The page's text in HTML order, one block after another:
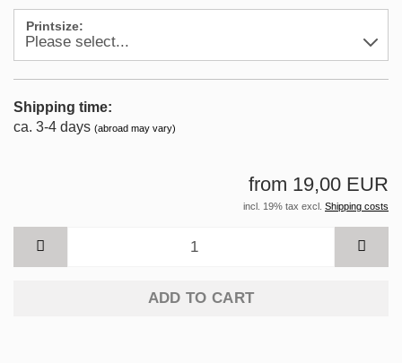
Printsize:
Shipping time:
ca. 3-4 days (abroad may vary)
from 19,00 EUR
incl. 19% tax excl. Shipping costs
ADD TO CART